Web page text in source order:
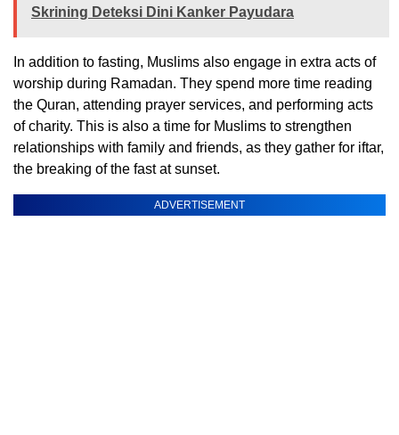
Skrining Deteksi Dini Kanker Payudara
In addition to fasting, Muslims also engage in extra acts of
worship during Ramadan. They spend more time reading
the Quran, attending prayer services, and performing acts
of charity. This is also a time for Muslims to strengthen
relationships with family and friends, as they gather for iftar,
the breaking of the fast at sunset.
ADVERTISEMENT